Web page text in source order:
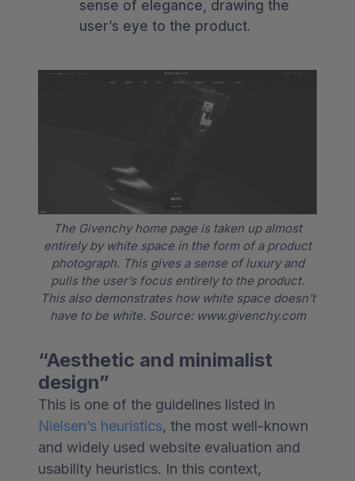
sense of elegance, drawing the
user’s eye to the product.
The Givenchy home page is taken up almost
entirely by white space in the form of a product
photograph. This gives a sense of luxury and
pulls the user’s focus entirely to the product.
This also demonstrates how white space doesn’t
have to be white. Source: www.givenchy.com
“Aesthetic and minimalist
design”
This is one of the guidelines listed in
Nielsen’s heuristics, the most well-known
and widely used website evaluation and
usability heuristics. In this context,